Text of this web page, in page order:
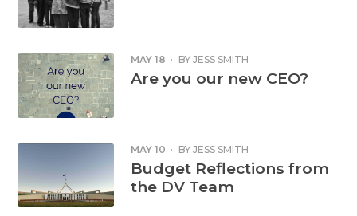
MAY 18 · BY JESS SMITH
Are you our new CEO?
MAY 10 · BY JESS SMITH
Budget Reflections from
the DV Team